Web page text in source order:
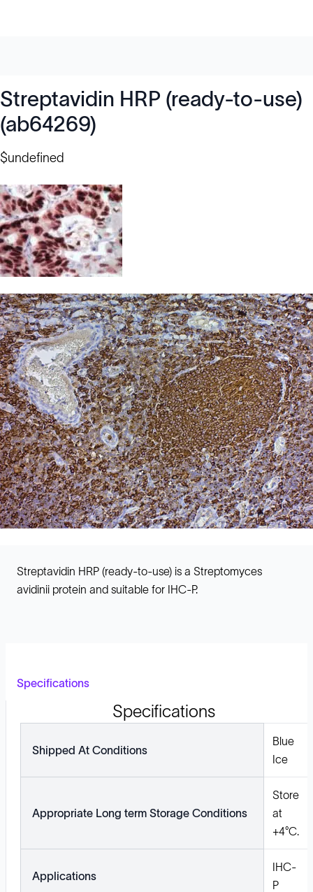
Streptavidin HRP (ready-to-use)
(ab64269)
$undefined
Streptavidin HRP (ready-to-use) is a Streptomyces
avidinii protein and suitable for IHC-P.
Specifications
Specifications
Shipped At Conditions
Blue
Ice
Appropriate Long term Storage Conditions
Store
at
+4°C.
Applications
IHC-
P